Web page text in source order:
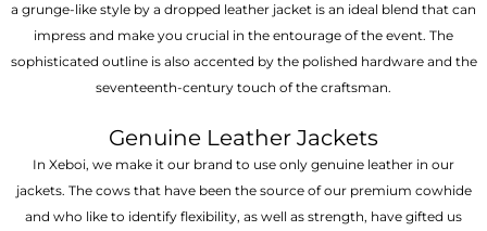
a grunge-like style by a dropped leather jacket is an ideal blend that can
impress and make you crucial in the entourage of the event. The
sophisticated outline is also accented by the polished hardware and the
seventeenth-century touch of the craftsman.
Genuine Leather Jackets
In Xeboi, we make it our brand to use only genuine leather in our
jackets. The cows that have been the source of our premium cowhide
and who like to identify flexibility, as well as strength, have gifted us